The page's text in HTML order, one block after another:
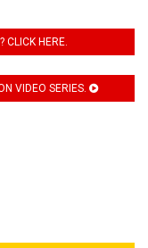
CLICK HERE.
VIDEO SERIES.